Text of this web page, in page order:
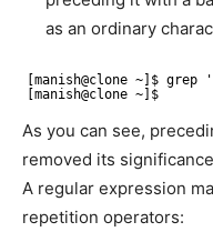
as an ordinary
[manish@clone ~]$
[manish@clone ~]$
As you can see,
removed its
A regular expression
repetition operators: